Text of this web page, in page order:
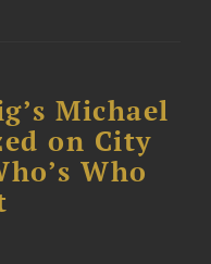
Michael
on City
Who